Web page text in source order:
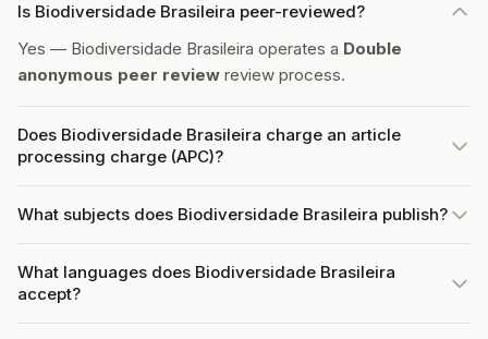
Is Biodiversidade Brasileira peer-reviewed?
Yes — Biodiversidade Brasileira operates a Double
anonymous peer review review process.
Does Biodiversidade Brasileira charge an article
processing charge (APC)?
What subjects does Biodiversidade Brasileira publish?
What languages does Biodiversidade Brasileira
accept?